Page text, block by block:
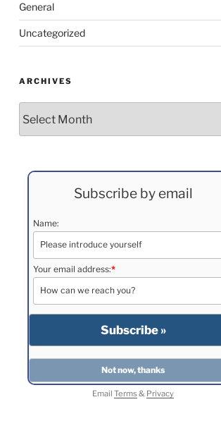
General
Uncategorized
ARCHIVES
Subscribe by email
Name:
Your email address:*
EmailTerms& Privacy